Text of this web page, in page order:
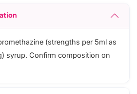
(strengths per 5ml as
syrup. Confirm composition on